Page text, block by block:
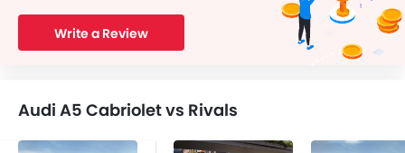
Write a Review
Audi A5 Cabriolet vs Rivals